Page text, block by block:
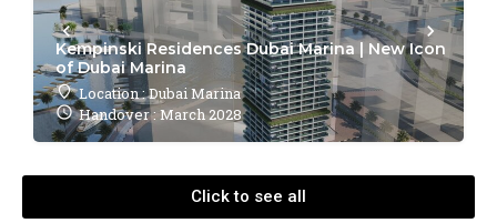
Kempinski Residences Dubai Marina | New Icon
of Dubai Marina
Location : Dubai Marina
Handover : March 2028
Click to see all